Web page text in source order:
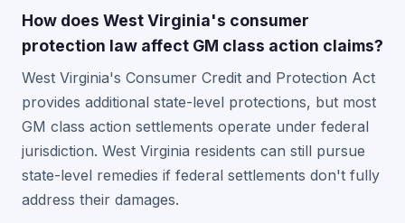
How does West Virginia's consumer
protection law affect GM class action claims?
West Virginia's Consumer Credit and Protection Act
provides additional state-level protections, but most
GM class action settlements operate under federal
jurisdiction. West Virginia residents can still pursue
state-level remedies if federal settlements don't fully
address their damages.